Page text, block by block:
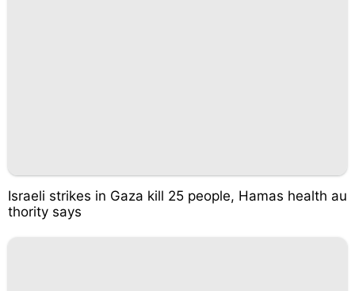
Israeli strikes in Gaza kill 25 people, Hamas health au
thority says